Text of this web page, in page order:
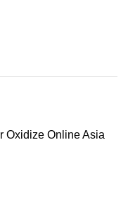
Oxidize Online Asia